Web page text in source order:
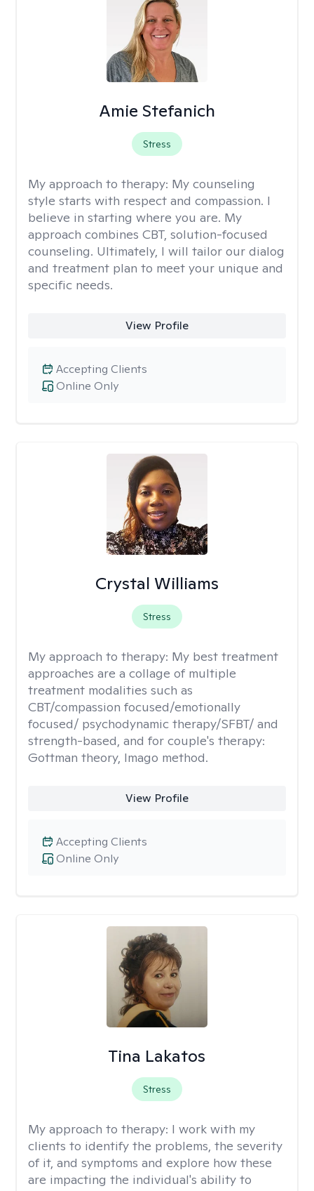
Amie Stefanich
Stress
My approach to therapy: My counseling
style starts with respect and compassion. I
believe in starting where you are. My
approach combines CBT, solution-focused
counseling. Ultimately, I will tailor our dialog
and treatment plan to meet your unique and
specific needs.
View Profile
Online Only
Accepting Clients
Crystal Williams
Stress
My approach to therapy: My best treatment
approaches are a collage of multiple
treatment modalities such as
CBT/compassion focused/emotionally
focused/ psychodynamic therapy/SFBT/ and
strength-based, and for couple's therapy:
Gottman theory, Imago method.
View Profile
Online Only
Accepting Clients
Tina Lakatos
Stress
My approach to therapy: I work with my
clients to identify the problems, the severity
of it, and symptoms and explore how these
are impacting the individual's ability to